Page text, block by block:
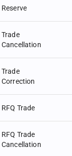
Reserve
Trade
Cancellation
Trade
Correction
RFQ Trade
RFQ Trade
Cancellation